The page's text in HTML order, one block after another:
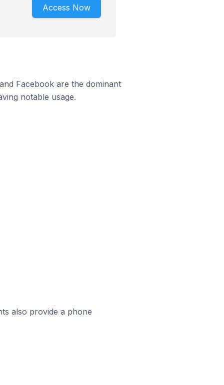
Access Now
Facebook are the dominant
notable usage.
also provide a phone